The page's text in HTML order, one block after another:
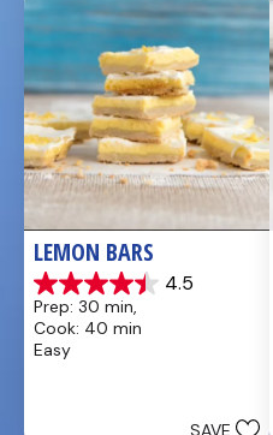
LEMON BARS
4.5
4.5
out
of
5
Prep: 30 min,
Cook: 40 min
Easy
SAVE